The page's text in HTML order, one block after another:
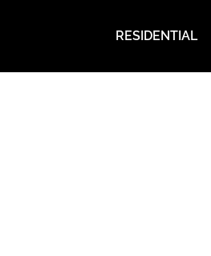
RESIDENTIAL